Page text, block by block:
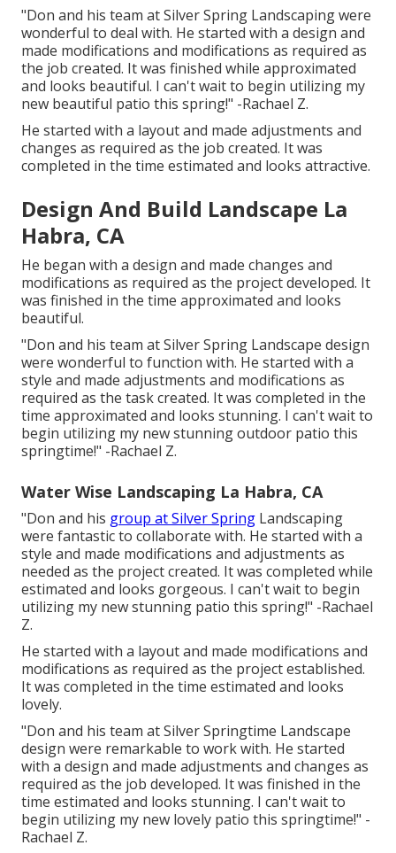
"Don and his team at Silver Spring Landscaping were
wonderful to deal with. He started with a design and
made modifications and modifications as required as
the job created. It was finished while approximated
and looks beautiful. I can't wait to begin utilizing my
new beautiful patio this spring!" -Rachael Z.
He started with a layout and made adjustments and
changes as required as the job created. It was
completed in the time estimated and looks attractive.
Design And Build Landscape La
Habra, CA
He began with a design and made changes and
modifications as required as the project developed. It
was finished in the time approximated and looks
beautiful.
"Don and his team at Silver Spring Landscape design
were wonderful to function with. He started with a
style and made adjustments and modifications as
required as the task created. It was completed in the
time approximated and looks stunning. I can't wait to
begin utilizing my new stunning outdoor patio this
springtime!" -Rachael Z.
Water Wise Landscaping La Habra, CA
"Don and his group at Silver Spring Landscaping
were fantastic to collaborate with. He started with a
style and made modifications and adjustments as
needed as the project created. It was completed while
estimated and looks gorgeous. I can't wait to begin
utilizing my new stunning patio this spring!" -Rachael
Z.
He started with a layout and made modifications and
modifications as required as the project established.
It was completed in the time estimated and looks
lovely.
"Don and his team at Silver Springtime Landscape
design were remarkable to work with. He started
with a design and made adjustments and changes as
required as the job developed. It was finished in the
time estimated and looks stunning. I can't wait to
begin utilizing my new lovely patio this springtime!" -
Rachael Z.